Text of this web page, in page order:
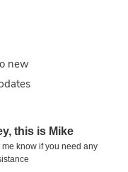
this is Mike
me know if you need any
new